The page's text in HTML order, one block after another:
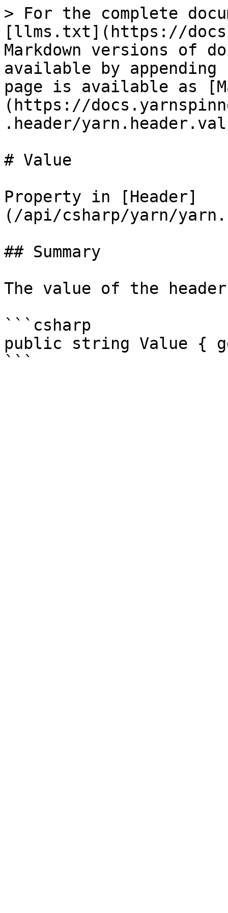
> For the complete
[llms.txt](https://
Markdown versions of
available by
page is available as
(https://
.header/
# Value
Property in [Header]
(/api/csharp/yarn/
## Summary
The value of the
```csharp
public string Value {